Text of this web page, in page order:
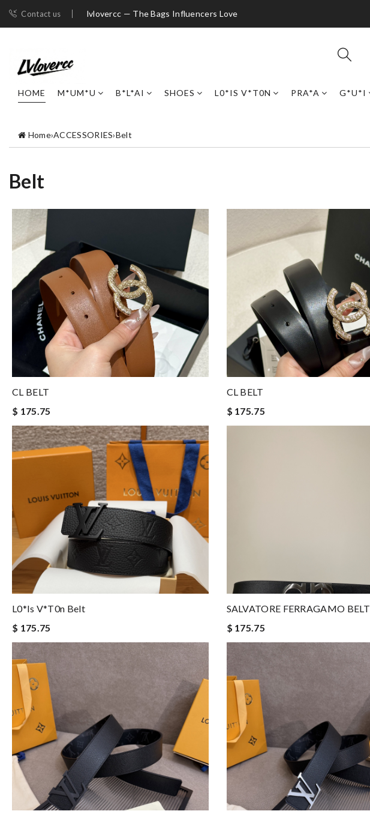
Contact us lvlovercc — The Bags Influencers Love
HOME M*UM*U B*L*AI SHOES L0*IS V*T0N PRA*A G*U*I
Home›ACCESSORIES›Belt
Belt
CL BELT
$ 175.75
CL BELT
$ 175.75
L0*is V*t0n Belt
$ 175.75
SALVATORE FERRAGAMO BELT
$ 175.75